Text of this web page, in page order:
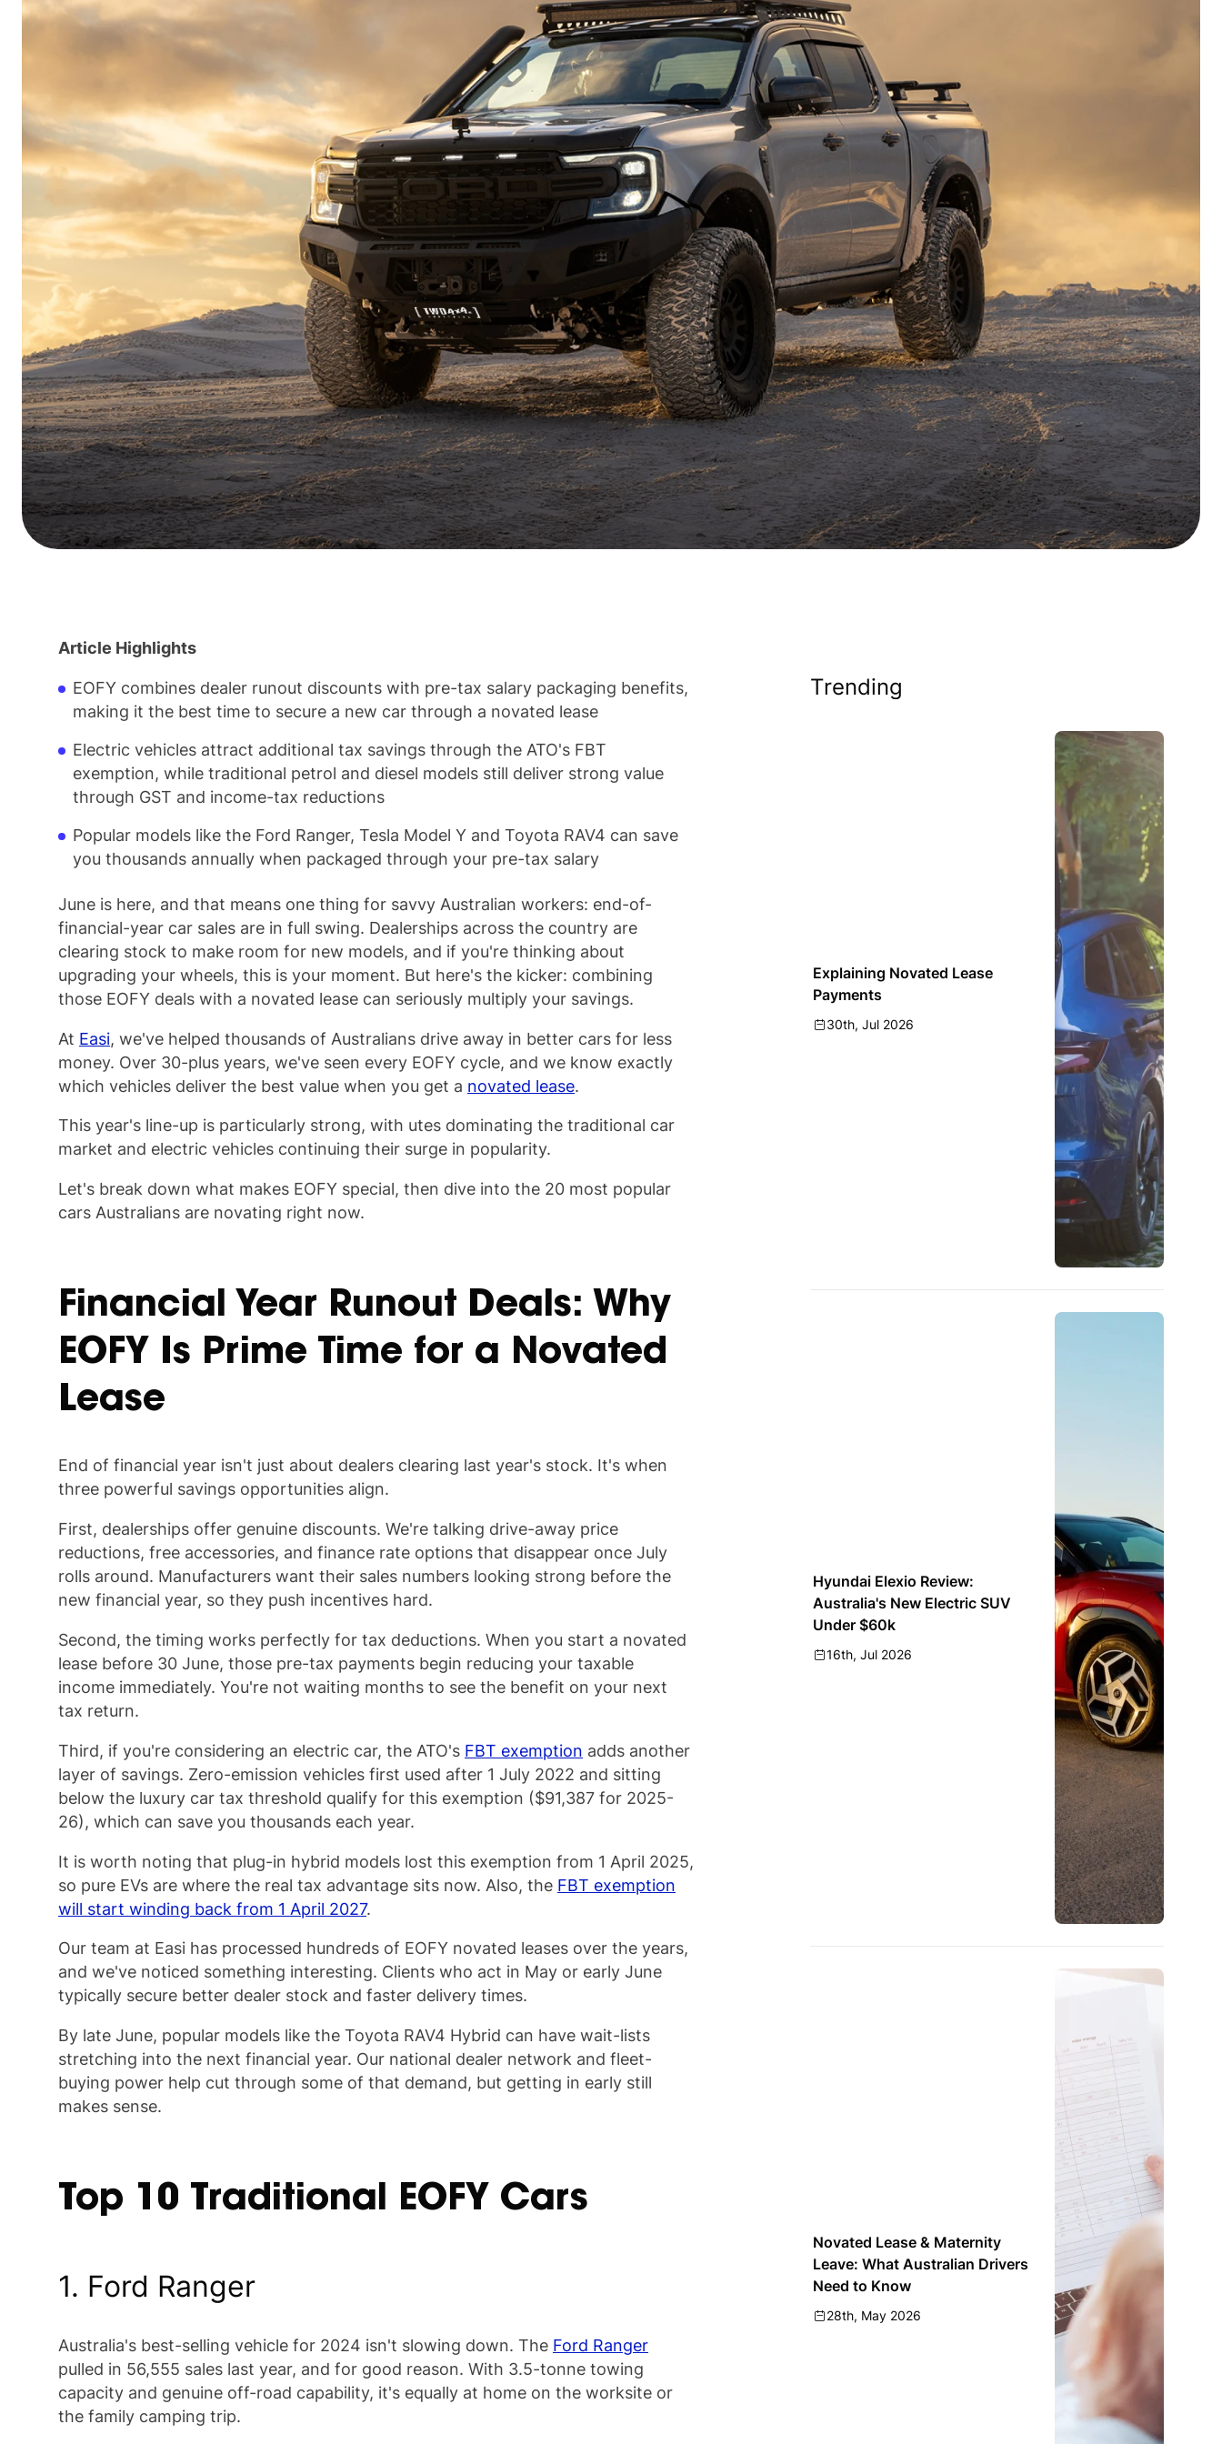
Article Highlights
EOFY combines dealer runout discounts with pre-tax salary packaging benefits,
making it the best time to secure a new car through a novated lease
Electric vehicles attract additional tax savings through the ATO's FBT
exemption, while traditional petrol and diesel models still deliver strong value
through GST and income-tax reductions
Popular models like the Ford Ranger, Tesla Model Y and Toyota RAV4 can save
you thousands annually when packaged through your pre-tax salary
June is here, and that means one thing for savvy Australian workers: end-of-
financial-year car sales are in full swing. Dealerships across the country are
clearing stock to make room for new models, and if you're thinking about
upgrading your wheels, this is your moment. But here's the kicker: combining
those EOFY deals with a novated lease can seriously multiply your savings.
At Easi, we've helped thousands of Australians drive away in better cars for less
money. Over 30-plus years, we've seen every EOFY cycle, and we know exactly
which vehicles deliver the best value when you get a novated lease.
This year's line-up is particularly strong, with utes dominating the traditional car
market and electric vehicles continuing their surge in popularity.
Let's break down what makes EOFY special, then dive into the 20 most popular
cars Australians are novating right now.
Financial Year Runout Deals: Why
EOFY Is Prime Time for a Novated
Lease
End of financial year isn't just about dealers clearing last year's stock. It's when
three powerful savings opportunities align.
First, dealerships offer genuine discounts. We're talking drive-away price
reductions, free accessories, and finance rate options that disappear once July
rolls around. Manufacturers want their sales numbers looking strong before the
new financial year, so they push incentives hard.
Second, the timing works perfectly for tax deductions. When you start a novated
lease before 30 June, those pre-tax payments begin reducing your taxable
income immediately. You're not waiting months to see the benefit on your next
tax return.
Third, if you're considering an electric car, the ATO's FBT exemption adds another
layer of savings. Zero-emission vehicles first used after 1 July 2022 and sitting
below the luxury car tax threshold qualify for this exemption ($91,387 for 2025-
26), which can save you thousands each year.
It is worth noting that plug-in hybrid models lost this exemption from 1 April 2025,
so pure EVs are where the real tax advantage sits now. Also, the FBT exemption
will start winding back from 1 April 2027.
Our team at Easi has processed hundreds of EOFY novated leases over the years,
and we've noticed something interesting. Clients who act in May or early June
typically secure better dealer stock and faster delivery times.
By late June, popular models like the Toyota RAV4 Hybrid can have wait-lists
stretching into the next financial year. Our national dealer network and fleet-
buying power help cut through some of that demand, but getting in early still
makes sense.
Top 10 Traditional EOFY Cars
1. Ford Ranger
Australia's best-selling vehicle for 2024 isn't slowing down. The Ford Ranger
pulled in 56,555 sales last year, and for good reason. With 3.5-tonne towing
capacity and genuine off-road capability, it's equally at home on the worksite or
the family camping trip.
Trending
Explaining Novated Lease
Payments
30th, Jul 2026
Hyundai Elexio Review:
Australia's New Electric SUV
Under $60k
16th, Jul 2026
Novated Lease & Maternity
Leave: What Australian Drivers
Need to Know
28th, May 2026